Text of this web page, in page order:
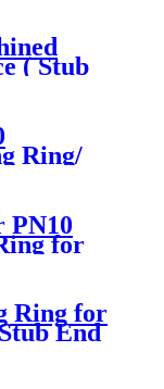
( Stub
Ring/
PN10
for
Ring for
End